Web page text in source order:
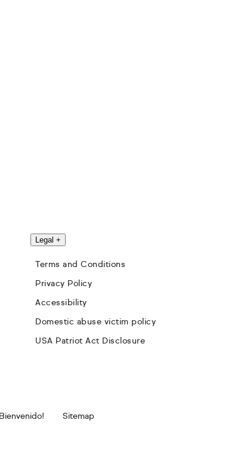
Legal +
Terms and Conditions
Privacy Policy
Accessibility
Domestic abuse victim policy
USA Patriot Act Disclosure
Sitemap